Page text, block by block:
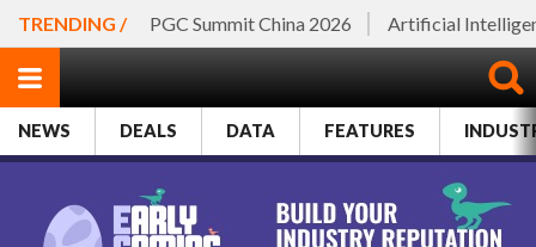
TRENDING / PGC Summit China 2026 Artificial
NEWS DEALS DATA FEATURES